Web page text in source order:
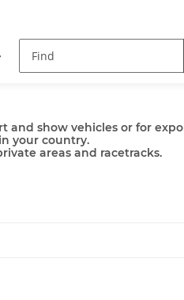
Pumps
and show vehicles or for
your country.
areas and racetracks.